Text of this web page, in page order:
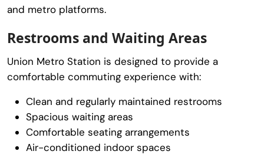
and metro platforms.
Restrooms and Waiting Areas
Union Metro Station is designed to provide a
comfortable commuting experience with:
Clean and regularly maintained restrooms
Spacious waiting areas
Comfortable seating arrangements
Air-conditioned indoor spaces